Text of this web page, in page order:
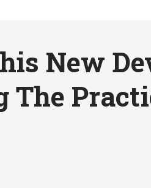
New
The